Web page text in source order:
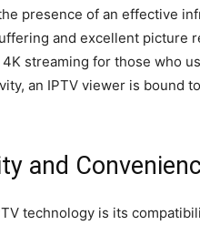
presence of an effective
and excellent picture
streaming for those who
an IPTV viewer is bound
and
technology is its